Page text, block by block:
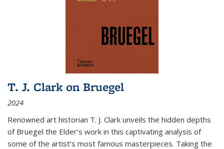
T. J. Clark on Bruegel
2024
Renowned art historian T. J. Clark unveils the hidden depths
of Bruegel the Elder’s work in this captivating analysis of
some of the artist’s most famous masterpieces. Taking the